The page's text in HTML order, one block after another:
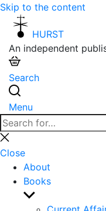
Skip to the content
HURST
An independent
Search
Menu
Search
for:
Close
search
Close
About
Books
Show
sub